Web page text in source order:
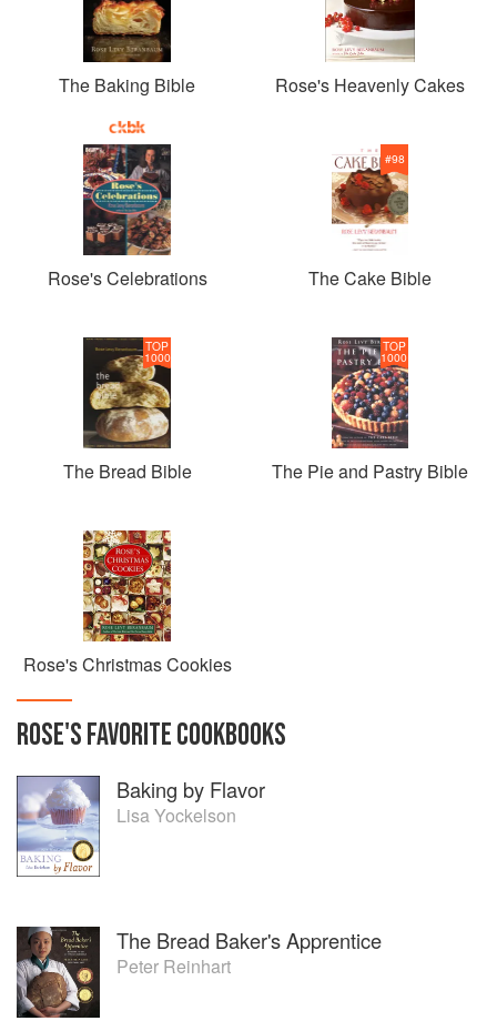
The Baking Bible Rose's Heavenly Cakes
Rose's Celebrations
#98
The Cake Bible
TOP
1000
The Bread Bible
TOP
1000
The Pie and Pastry Bible
Rose's Christmas Cookies
ROSE'SFAVORITECOOKBOOKS
Baking by Flavor
Lisa Yockelson
The Bread Baker's Apprentice
Peter Reinhart